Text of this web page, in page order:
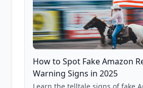
How to Spot Fake Amazon
Warning Signs in 2025